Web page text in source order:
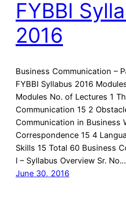
FYBBI
2016
Business Communication –
FYBBI Syllabus 2016
Modules No. of Lectures 1
Communication 15 2
Communication in Business
Correspondence 15 4
Skills 15 Total 60 Business
I – Syllabus Overview Sr.
June 30, 2016